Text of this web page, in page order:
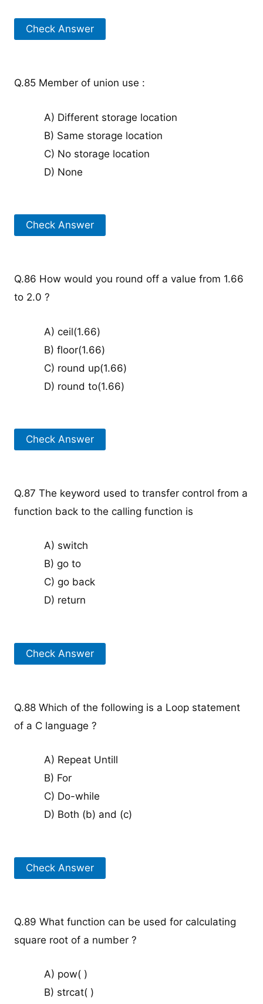
Check Answer
Q.85 Member of union use :
A) Different storage location
B) Same storage location
C) No storage location
D) None
Check Answer
Q.86 How would you round off a value from 1.66
to 2.0 ?
A) ceil(1.66)
B) floor(1.66)
C) round up(1.66)
D) round to(1.66)
Check Answer
Q.87 The keyword used to transfer control from a
function back to the calling function is
A) switch
B) go to
C) go back
D) return
Check Answer
Q.88 Which of the following is a Loop statement
of a C language ?
A) Repeat Untill
B) For
C) Do-while
D) Both (b) and (c)
Check Answer
Q.89 What function can be used for calculating
square root of a number ?
A) pow( )
B) strcat( )